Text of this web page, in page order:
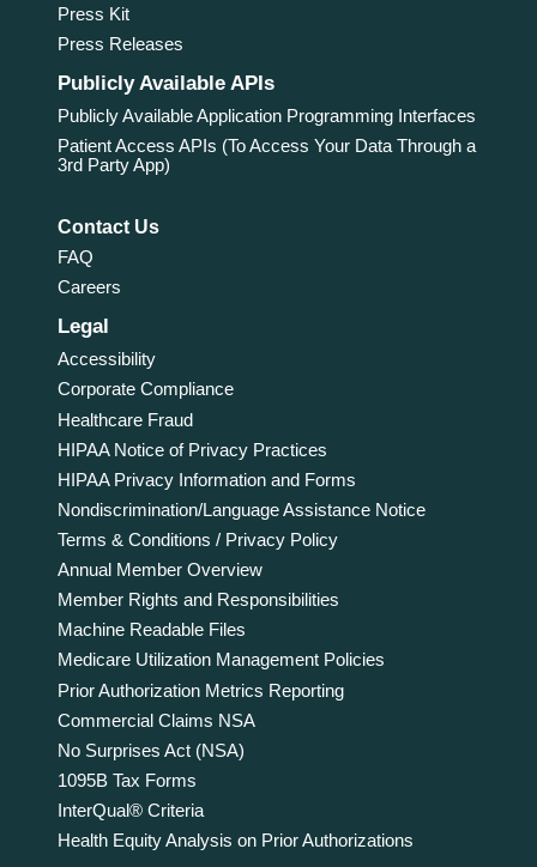
Press Kit
Press Releases
Publicly Available APIs
Publicly Available Application Programming Interfaces
Patient Access APIs (To Access Your Data Through a
3rd Party App)
Contact Us
FAQ
Careers
Legal
Accessibility
Corporate Compliance
Healthcare Fraud
HIPAA Notice of Privacy Practices
HIPAA Privacy Information and Forms
Nondiscrimination/Language Assistance Notice
Terms & Conditions / Privacy Policy
Annual Member Overview
Member Rights and Responsibilities
Machine Readable Files
Medicare Utilization Management Policies
Prior Authorization Metrics Reporting
Commercial Claims NSA
No Surprises Act (NSA)
1095B Tax Forms
InterQual® Criteria
Health Equity Analysis on Prior Authorizations